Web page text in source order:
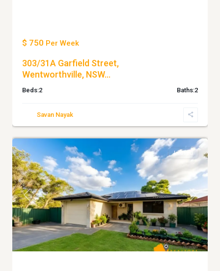
$ 750 Per Week
303/31A Garfield Street,
Wentworthville, NSW...
Beds:2 Baths:2
Savan Nayak
WENTWORTHVILLE
Previous Next
Leased